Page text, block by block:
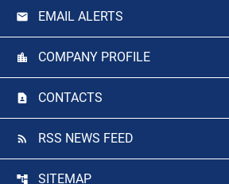
EMAIL ALERTS
COMPANY PROFILE
CONTACTS
RSS NEWS FEED
SITEMAP